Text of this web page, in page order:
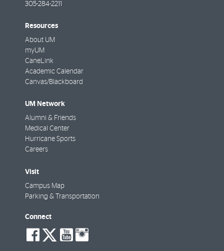
305-284-2211
Resources
About UM
myUM
CaneLink
Academic Calendar
Canvas/Blackboard
UM Network
Alumni & Friends
Medical Center
Hurricane Sports
Careers
Visit
Campus Map
Parking & Transportation
Connect
social-
facebook
social-
twitter
social-
youtube